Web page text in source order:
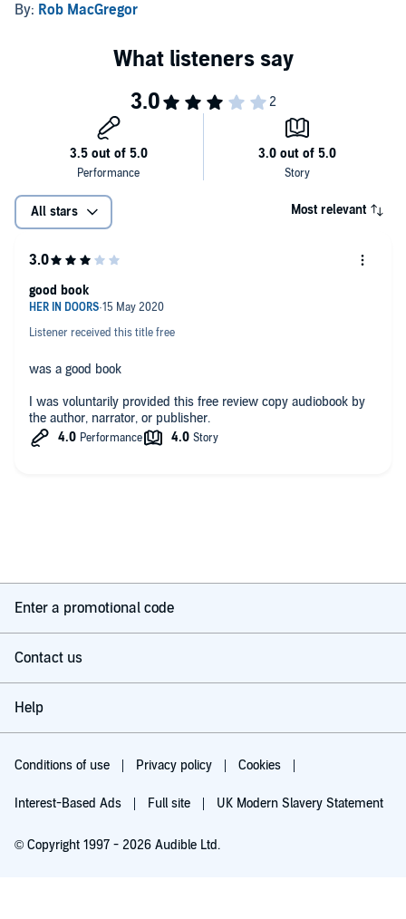
By: Rob MacGregor
All stars Most relevant
Listener received this title free
was a good book
I was voluntarily provided this free review copy audiobook by
the author, narrator, or publisher.
good book
Enter a promotional code
Contact us
Help
Conditions of use Privacy policy Cookies
Interest-Based Ads Full site UK Modern Slavery Statement
© Copyright 1997 - 2026 Audible Ltd.